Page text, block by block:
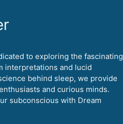
to exploring the fascinating
interpretations and lucid
behind sleep, we provide
and curious minds.
subconscious with Dream